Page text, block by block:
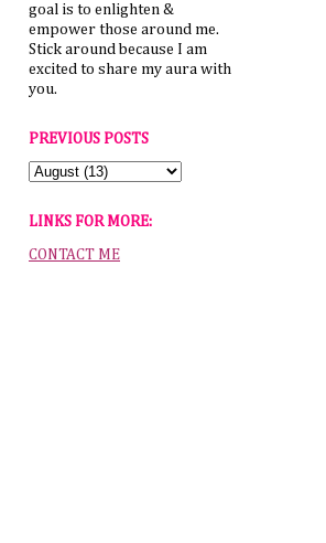
goal is to enlighten &
empower those around me.
Stick around because I am
excited to share my aura with
you.
PREVIOUS POSTS
LINKS FOR MORE:
CONTACT ME